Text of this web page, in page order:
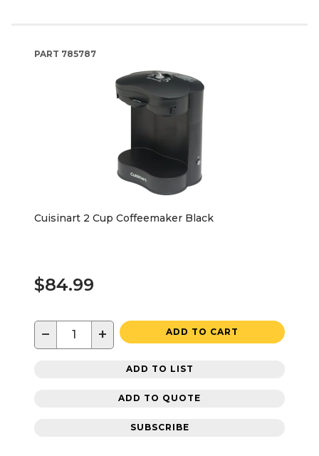
PART 785787
Cuisinart 2 Cup Coffeemaker Black
$84.99
− + ADD TO CART
ADD TO LIST
ADD TO QUOTE
SUBSCRIBE